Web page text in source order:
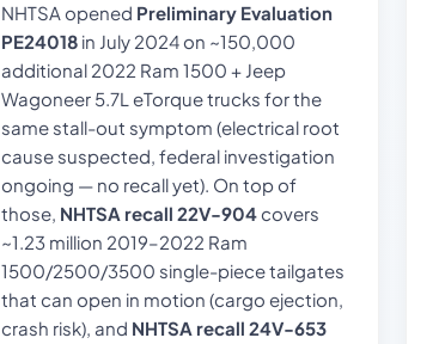
NHTSA opened Preliminary Evaluation
PE24018 in July 2024 on ~150,000
additional 2022 Ram 1500 + Jeep
Wagoneer 5.7L eTorque trucks for the
same stall-out symptom (electrical root
cause suspected, federal investigation
ongoing — no recall yet). On top of
those, NHTSA recall 22V-904 covers
~1.23 million 2019–2022 Ram
1500/2500/3500 single-piece tailgates
that can open in motion (cargo ejection,
crash risk), and NHTSA recall 24V-653